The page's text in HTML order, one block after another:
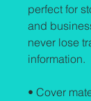
perfect for
and
never lose
information.
• Cover